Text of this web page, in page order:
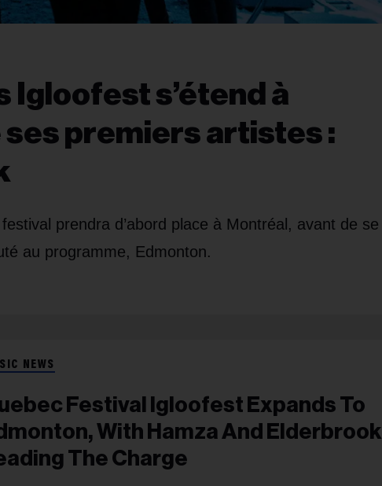
s’étend à
premiers artistes :
prendra d’abord place à Montréal, avant de se
au programme, Edmonton.
NEWS
Festival Igloofest Expands To
With Hamza And Elderbrook
The Charge